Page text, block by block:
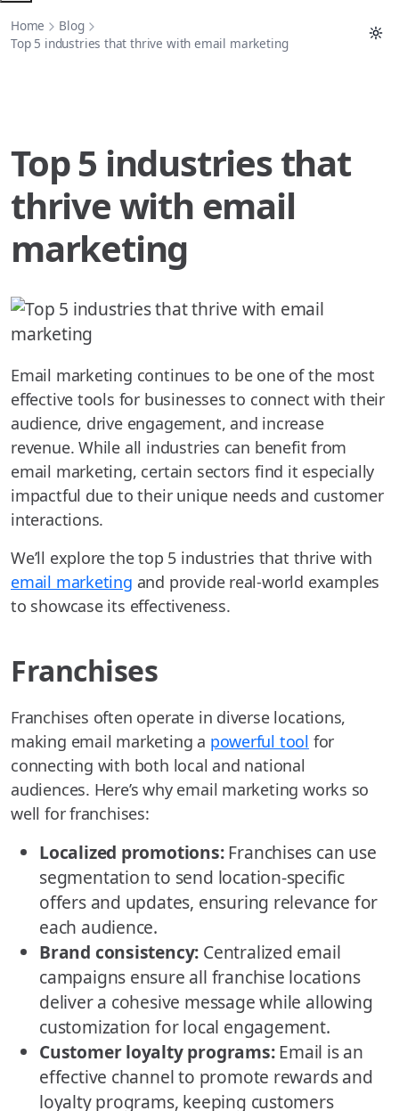
Home
Blog
Top 5 industries that thrive with email marketing
Top 5 industries that
thrive with email
marketing
Email marketing continues to be one of the most
effective tools for businesses to connect with their
audience, drive engagement, and increase
revenue. While all industries can benefit from
email marketing, certain sectors find it especially
impactful due to their unique needs and customer
interactions.
We’ll explore the top 5 industries that thrive with
email marketing and provide real-world examples
to showcase its effectiveness.
Franchises
Franchises often operate in diverse locations,
making email marketing a powerful tool for
connecting with both local and national
audiences. Here’s why email marketing works so
well for franchises:
Localized promotions:Franchises can use
segmentation to send location-specific
offers and updates, ensuring relevance for
each audience.
Brand consistency: Centralized email
campaigns ensure all franchise locations
deliver a cohesive message while allowing
customization for local engagement.
Customer loyalty programs:Email is an
effective channel to promote rewards and
loyalty programs, keeping customers